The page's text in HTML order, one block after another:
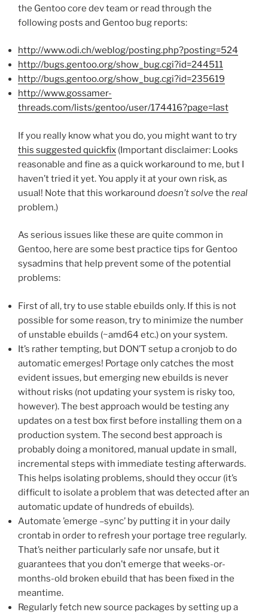
the Gentoo core dev team or read through the
following posts and Gentoo bug reports:
http://www.odi.ch/weblog/posting.php?posting=524
http://bugs.gentoo.org/show_bug.cgi?id=244511
http://bugs.gentoo.org/show_bug.cgi?id=235619
http://www.gossamer-
threads.com/lists/gentoo/user/174416?page=last
If you really know what you do, you might want to try
this suggested quickfix (Important disclaimer: Looks
reasonable and fine as a quick workaround to me, but I
haven’t tried it yet. You apply it at your own risk, as
usual! Note that this workaround doesn’t solvethe real
problem.)
As serious issues like these are quite common in
Gentoo, here are some best practice tips for Gentoo
sysadmins that help prevent some of the potential
problems:
First of all, try to use stable ebuilds only. If this is not
possible for some reason, try to minimize the number
of unstable ebuilds (~amd64 etc.) on your system.
It’s rather tempting, but DON’T setup a cronjob to do
automatic emerges! Portage only catches the most
evident issues, but emerging new ebuilds is never
without risks (not updating your system is risky too,
however). The best approach would be testing any
updates on a test box first before installing them on a
production system. The second best approach is
probably doing a monitored, manual update in small,
incremental steps with immediate testing afterwards.
This helps isolating problems, should they occur (it’s
difficult to isolate a problem that was detected after an
automatic update of hundreds of ebuilds).
Automate ’emerge –sync’ by putting it in your daily
crontab in order to refresh your portage tree regularly.
That’s neither particularly safe nor unsafe, but it
guarantees that you don’t emerge that weeks-or-
months-old broken ebuild that has been fixed in the
meantime.
Regularly fetch new source packages by setting up a